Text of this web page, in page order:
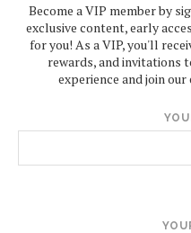
Become a VIP member by
exclusive content, early
for you! As a VIP, you'll
rewards, and invitations
experience and join